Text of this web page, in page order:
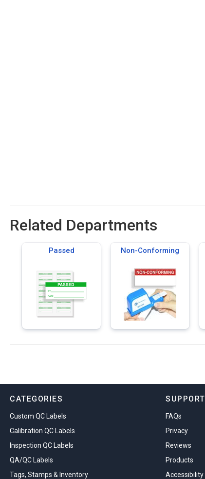
Related Departments
Passed Non-Conforming
CATEGORIES
Custom QC Labels
Calibration QC Labels
Inspection QC Labels
QA/QC Labels
Tags, Stamps & Inventory
SUPPORT
FAQs
Privacy
Reviews
Products
Accessibility